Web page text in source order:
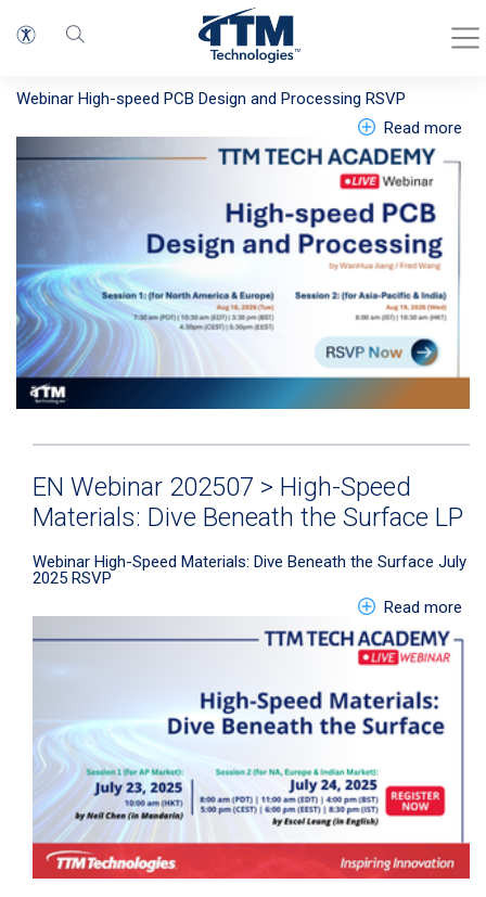
EN Webinar 202608 >High-speed PCB
Design and Processing LP
Webinar High-speed PCB Design and Processing RSVP
Read more
EN Webinar 202507 > High-Speed
Materials: Dive Beneath the Surface LP
Webinar High-Speed Materials: Dive Beneath the Surface July
2025 RSVP
Read more